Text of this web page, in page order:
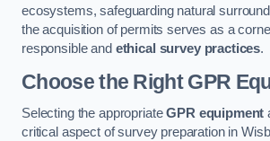
ecosystems, safeguarding natural
the acquisition of permits serves as a
responsible and ethical survey practices.
Choose the Right GPR
Selecting the appropriateGPR equipment
critical aspect of survey preparation in